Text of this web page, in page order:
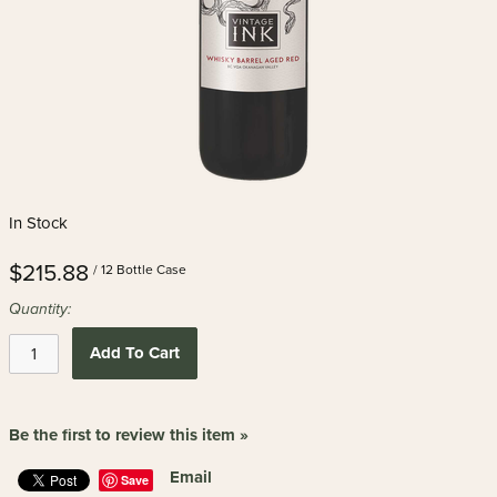
In Stock
$215.88 / 12 Bottle Case
Quantity:
Add To Cart
Be the first to review this item »
Save Email